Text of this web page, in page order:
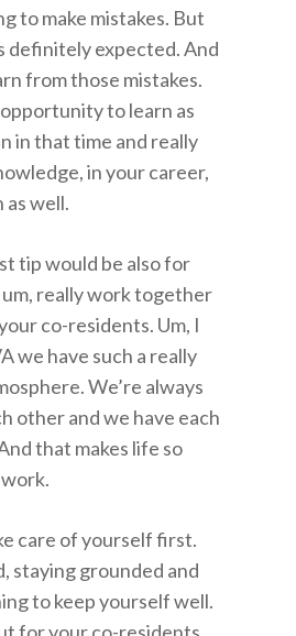
to make mistakes. But
definitely expected. And
from those mistakes.
opportunity to learn as
in that time and really
in your career,
as well.
tip would be also for
really work together
co-residents. Um, I
we have such a really
We’re always
other and we have each
that makes life so
care of yourself first.
staying grounded and
to keep yourself well.